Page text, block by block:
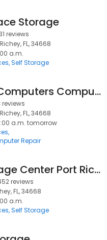
Storage
reviews
FL, 34668
a.m.
Self Storage
A-M-S-Computers Computer Repair
reviews
FL, 34668
a.m. tomorrow
Repair
The Storage Center Port Richey
reviews
FL, 34668
a.m.
Self Storage